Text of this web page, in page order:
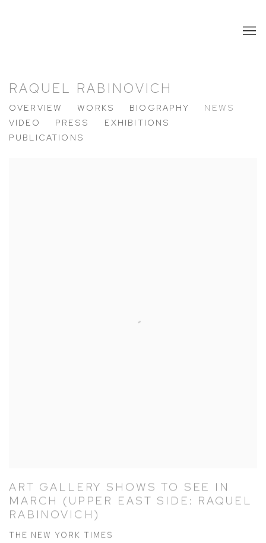
RAQUEL RABINOVICH
OVERVIEW WORKS BIOGRAPHY
NEWS
VIDEO
PRESS
EXHIBITIONS
PUBLICATIONS
ART GALLERY SHOWS TO SEE IN
MARCH (UPPER EAST SIDE: RAQUEL
RABINOVICH)
THE NEW YORK TIMES